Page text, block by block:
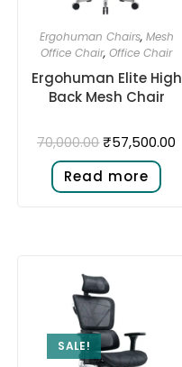
Ergohuman Chairs, Mesh
Office Chair,Office Chair
Ergohuman Elite High
Back Mesh Chair
70,000.00 ₹57,500.00
Read more
SALE!